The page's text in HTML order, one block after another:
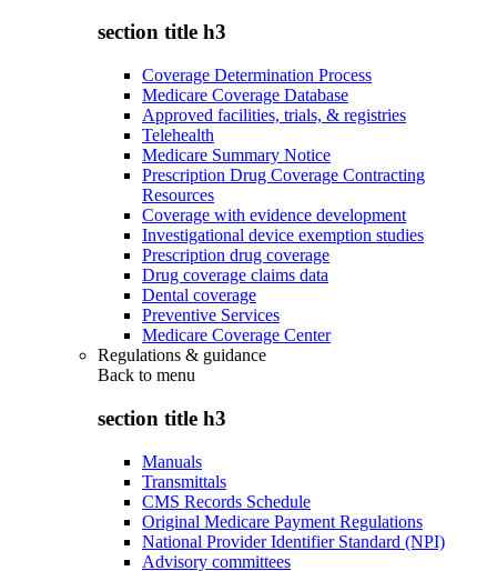
section title h3
Coverage Determination Process
Medicare Coverage Database
Approved facilities, trials, & registries
Telehealth
Medicare Summary Notice
Prescription Drug Coverage Contracting
Resources
Coverage with evidence development
Investigational device exemption studies
Prescription drug coverage
Drug coverage claims data
Dental coverage
Preventive Services
Medicare Coverage Center
Regulations & guidance
Back to menu
section title h3
Manuals
Transmittals
CMS Records Schedule
Original Medicare Payment Regulations
National Provider Identifier Standard (NPI)
Advisory committees